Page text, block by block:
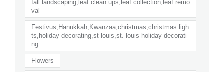
fall landscaping,leaf clean ups,leaf collection,leaf remo
val
Festivus,Hanukkah,Kwanzaa,christmas,christmas ligh
ts,holiday decorating,st louis,st. louis holiday decorati
ng
Flowers